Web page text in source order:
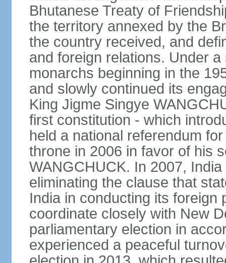
Bhutanese Treaty of
the territory annexed by the
the country received, and
and foreign relations. Under
monarchs beginning in the
and slowly continued its
King Jigme Singye
first constitution - which
held a national referendum
throne in 2006 in favor of his
WANGCHUCK. In 2007,
eliminating the clause that
India in conducting its foreign
coordinate closely with New
parliamentary election in
experienced a peaceful